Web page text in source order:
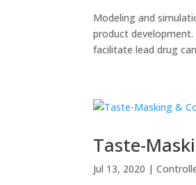
Modeling and
product
facilitate lead drug
Taste-
Jul 13, 2020 |